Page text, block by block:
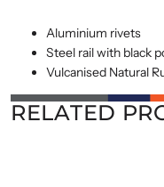
Aluminium rivets
Steel rail with black
Vulcanised Natural
RELATED